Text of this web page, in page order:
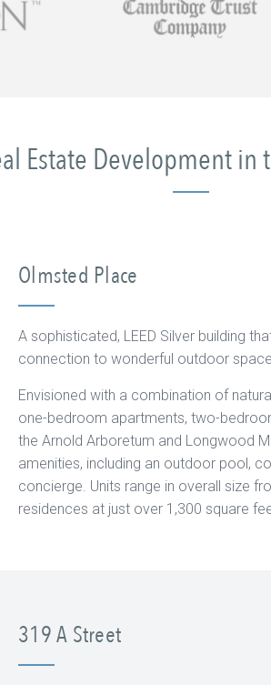
Estate Development in
Olmsted Place
A sophisticated, LEED Silver building
connection to wonderful outdoor
Envisioned with a combination of
one-bedroom apartments, two-
the Arnold Arboretum and Longwood
amenities, including an outdoor pool,
concierge. Units range in overall size
residences at just over 1,300 square
319 A Street